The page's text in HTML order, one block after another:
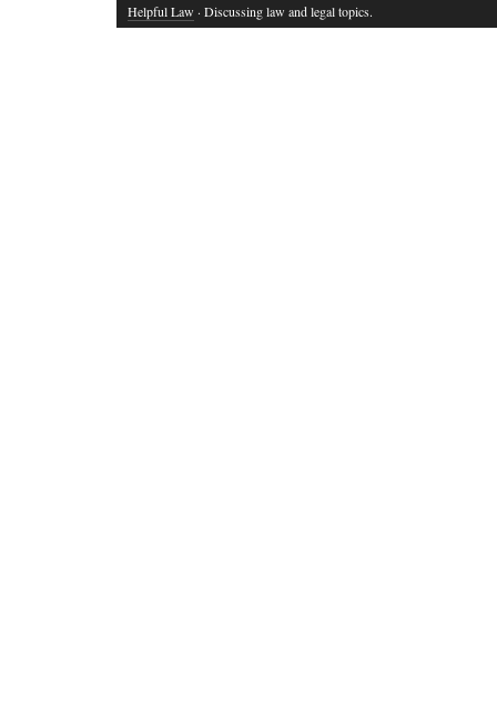
Helpful Law · Discussing law and legal topics.